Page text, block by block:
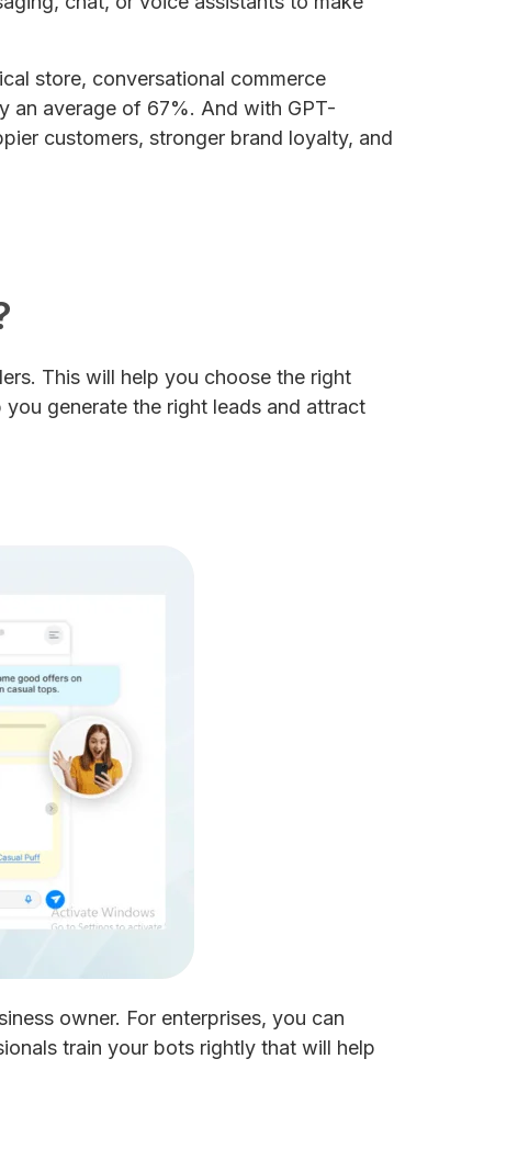
store, conversational commerce
an average of 67%. And with GPT-
customers, stronger brand loyalty, and
This will help you choose the right
generate the right leads and attract
owner. For enterprises, you can
train your bots rightly that will help